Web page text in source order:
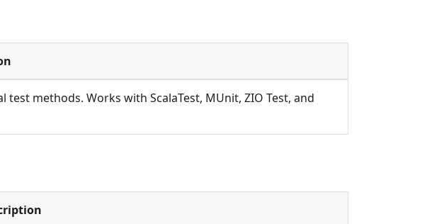
methods. Works with ScalaTest, MUnit, ZIO Test, and